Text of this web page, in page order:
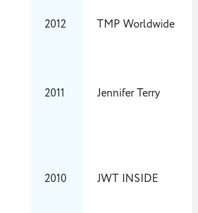
2012 TMP Worldwide
2011 Jennifer Terry
2010 JWT INSIDE